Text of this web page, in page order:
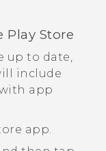
Play Store
up to date,
include
app
app.